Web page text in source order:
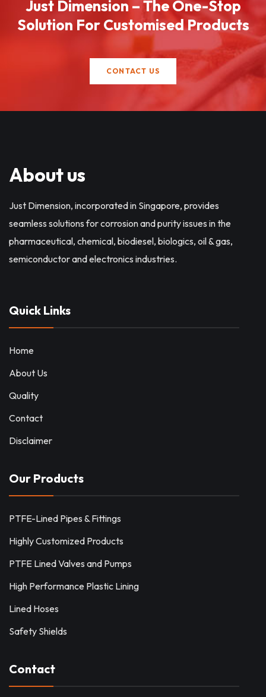
Just Dimension – The One-Stop
Solution For Customised Products
CONTACT US
About us
Just Dimension, incorporated in Singapore, provides
seamless solutions for corrosion and purity issues in the
pharmaceutical, chemical, biodiesel, biologics, oil & gas,
semiconductor and electronics industries.
Quick Links
Home
About Us
Quality
Contact
Disclaimer
Our Products
PTFE-Lined Pipes & Fittings
Highly Customized Products
PTFE Lined Valves and Pumps
High Performance Plastic Lining
Lined Hoses
Safety Shields
Contact